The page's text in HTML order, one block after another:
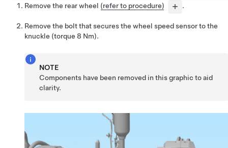
Remove the rear wheel (refer to procedure) .
Remove the bolt that secures the wheel speed sensor to the
knuckle (torque 8 Nm).
NOTE
Components have been removed in this graphic to aid
clarity.